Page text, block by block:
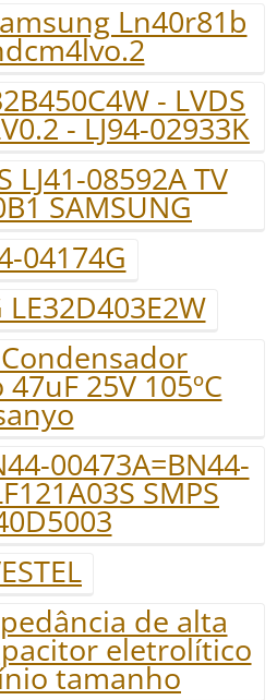
Ln40r81b
- LVDS
- LJ94-02933K
LJ41-08592A TV
SAMSUNG
04174G
LE32D403E2W
25V 105ºC
00473A=BN44-
SMPS
de alta
eletrolítico
tamanho